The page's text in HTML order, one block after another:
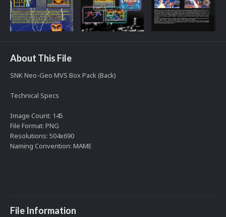
About This File
SNK Neo-Geo MVS Box Pack (Back)
Technical Specs
Image Count: 145
File Format: PNG
Resolutions: 504x690
Naming Convention: MAME
File Information